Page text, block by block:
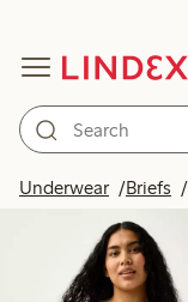
Underwear Briefs